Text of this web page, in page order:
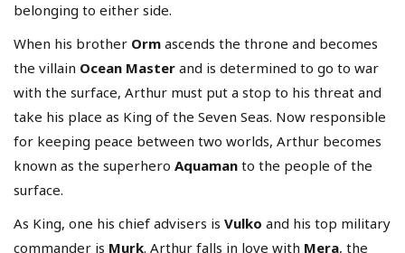
belonging to either side.
When his brother Orm ascends the throne and becomes
the villain Ocean Master and is determined to go to war
with the surface, Arthur must put a stop to his threat and
take his place as King of the Seven Seas. Now responsible
for keeping peace between two worlds, Arthur becomes
known as the superhero Aquaman to the people of the
surface.
As King, one his chief advisers is Vulko and his top military
commander is Murk. Arthur falls in love with Mera, the